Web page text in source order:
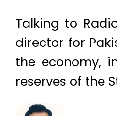
Talking to
director for
the economy,
reserves of the